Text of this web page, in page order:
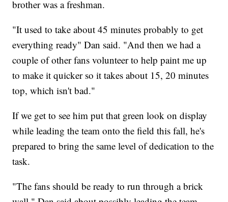
brother was a freshman.
"It used to take about 45 minutes probably to get
everything ready" Dan said. "And then we had a
couple of other fans volunteer to help paint me up
to make it quicker so it takes about 15, 20 minutes
top, which isn't bad."
If we get to see him put that green look on display
while leading the team onto the field this fall, he's
prepared to bring the same level of dedication to the
task.
"The fans should be ready to run through a brick